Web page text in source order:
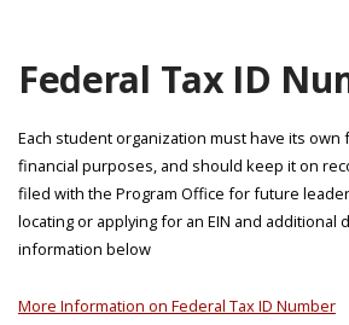
Federal Tax ID
Each student organization must have its own
financial purposes, and should keep it on
filed with the Program Office for future
locating or applying for an EIN and additional
information below
More Information on Federal Tax ID Number